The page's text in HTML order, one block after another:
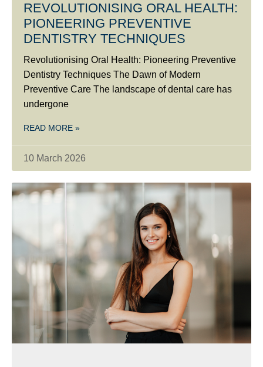
REVOLUTIONISING ORAL HEALTH:
PIONEERING PREVENTIVE
DENTISTRY TECHNIQUES
Revolutionising Oral Health: Pioneering Preventive
Dentistry Techniques The Dawn of Modern
Preventive Care The landscape of dental care has
undergone
READ MORE »
10 March 2026